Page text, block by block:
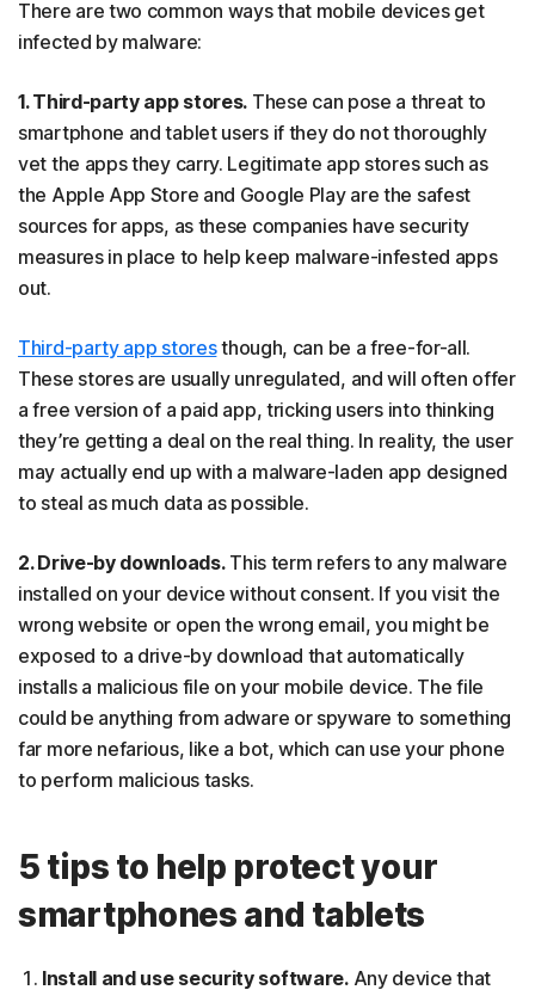
There are two common ways that mobile devices get
infected by malware:
1. Third-party app stores. These can pose a threat to
smartphone and tablet users if they do not thoroughly
vet the apps they carry. Legitimate app stores such as
the Apple App Store and Google Play are the safest
sources for apps, as these companies have security
measures in place to help keep malware-infested apps
out.
Third-party app storesthough, can be a free-for-all.
These stores are usually unregulated, and will often offer
a free version of a paid app, tricking users into thinking
they’re getting a deal on the real thing. In reality, the user
may actually end up with a malware-laden app designed
to steal as much data as possible.
2. Drive-by downloads.This term refers to any malware
installed on your device without consent. If you visit the
wrong website or open the wrong email, you might be
exposed to a drive-by download that automatically
installs a malicious file on your mobile device. The file
could be anything from adware or spyware to something
far more nefarious, like a bot, which can use your phone
to perform malicious tasks.
5 tips to help protect your
smartphones and tablets
Install and use security software.Any device that